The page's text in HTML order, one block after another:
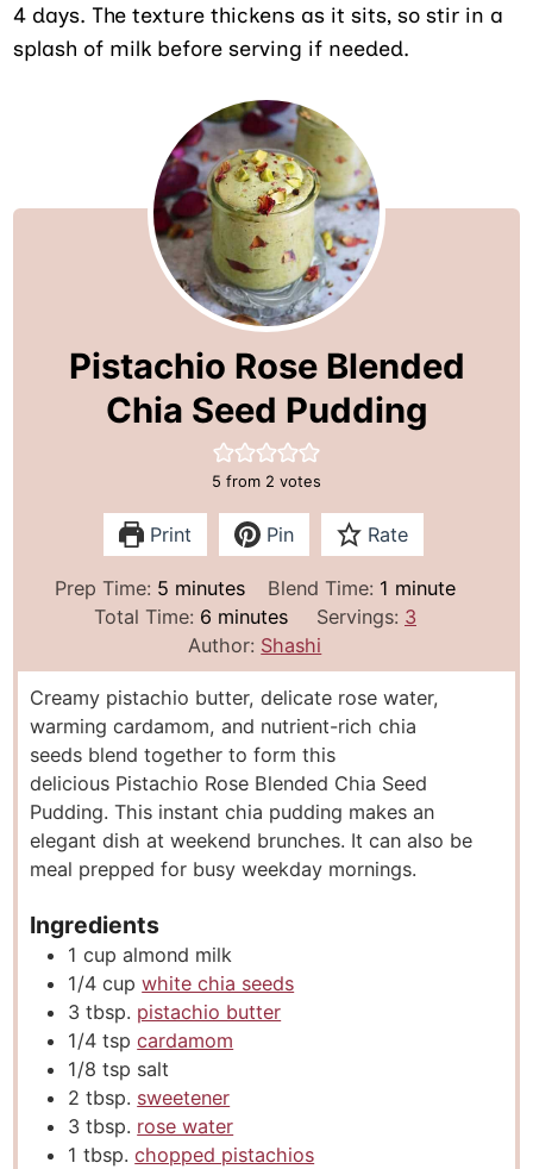
4 days. The texture thickens as it sits, so stir in a
splash of milk before serving if needed.
Pistachio Rose Blended
Chia Seed Pudding
5 from 2 votes
Print Pin Rate
Prep Time: 5m
i
u
t
e
s
minutes Blend Time: 1 m
i
u
t
e
minute
Total Time: 6m
i
n
u
t
e
s
minutes Servings: 3
Author: Shashi
Creamy pistachio butter, delicate rose water,
warming cardamom, and nutrient-rich chia
seeds blend together to form this
delicious Pistachio Rose Blended Chia Seed
Pudding. This instant chia pudding makes an
elegant dish at weekend brunches. It can also be
meal prepped for busy weekday mornings.
Ingredients
1 cup almond milk
1/4 cup white chia seeds
3 tbsp. pistachio butter
1/4 tsp cardamom
1/8 tsp salt
2 tbsp. sweetener
3 tbsp. rose water
1 tbsp. chopped pistachios